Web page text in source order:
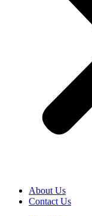
About Us
Contact Us